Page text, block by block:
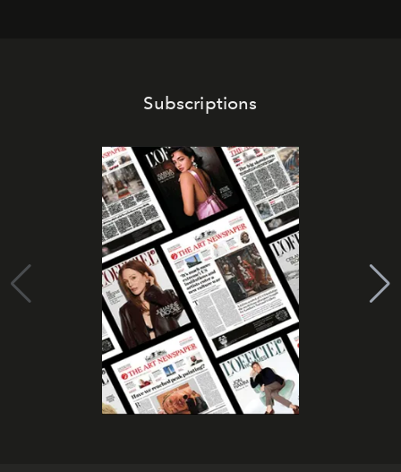
Subscriptions